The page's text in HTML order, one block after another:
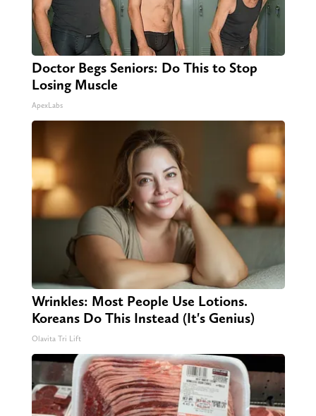
Doctor Begs Seniors: Do This to Stop
Losing Muscle
ApexLabs
Wrinkles: Most People Use Lotions.
Koreans Do This Instead (It's Genius)
Olavita Tri Lift